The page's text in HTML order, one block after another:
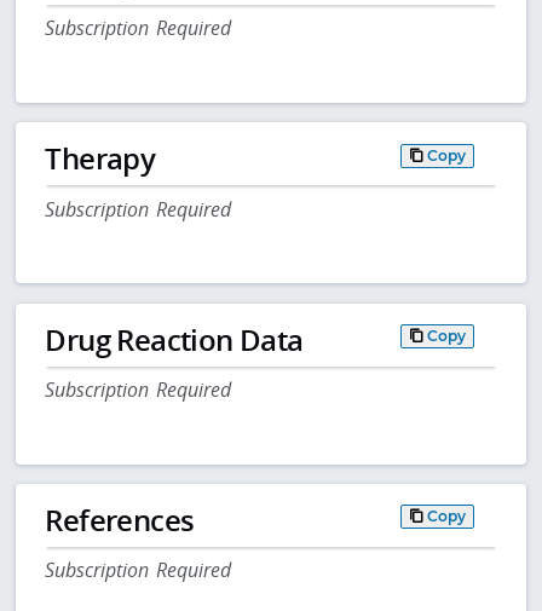
Subscription Required
Therapy Copy
Subscription Required
Drug Reaction Data Copy
Subscription Required
References Copy
Subscription Required